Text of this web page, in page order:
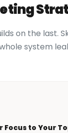
on the last.
system
Focus to Your